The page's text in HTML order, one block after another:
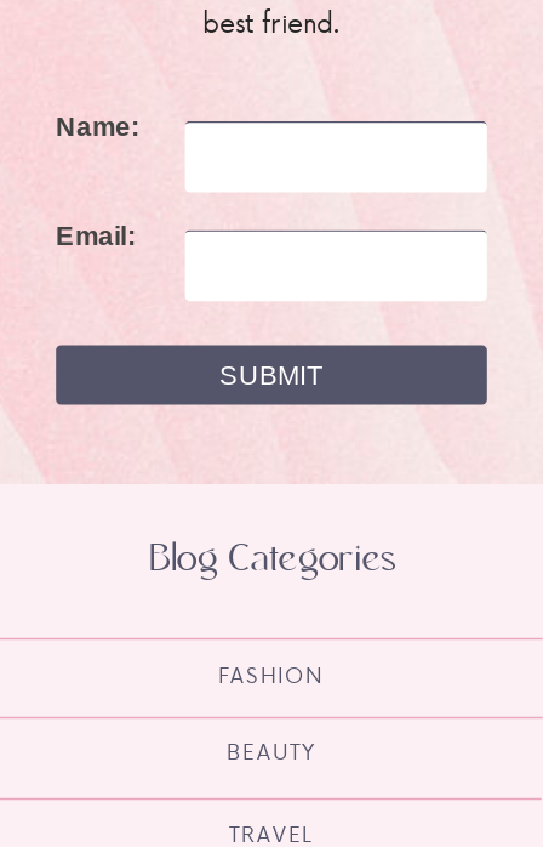
best friend.
Name:
Email:
TRAVEL
BEAUTY
FASHION
Blog Categories